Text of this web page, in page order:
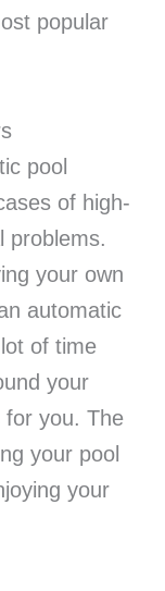
popular
pool
of high-
problems.
your own
automatic
of time
your
for you. The
your pool
your